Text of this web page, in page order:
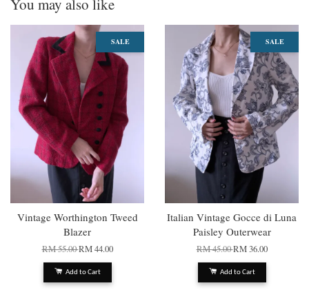
You may also like
SALE
Vintage Worthington Tweed
Blazer
RM 55.00RM 44.00
Add to Cart
SALE
Italian Vintage Gocce di Luna
Paisley Outerwear
RM 45.00RM 36.00
Add to Cart